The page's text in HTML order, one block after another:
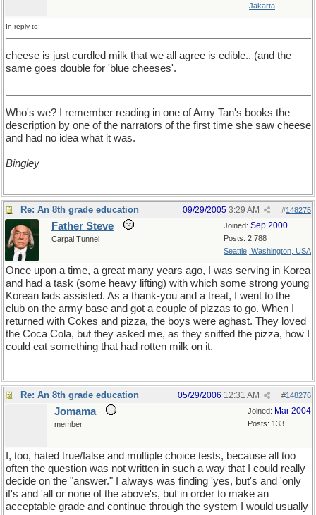
Jakarta
In reply to:
cheese is just curdled milk that we all agree is edible.. (and the
same goes double for 'blue cheeses'.
Who's we? I remember reading in one of Amy Tan's books the
description by one of the narrators of the first time she saw cheese
and had no idea what it was.
Bingley
Re: An 8th grade education #148275
09/29/2005 3:29 AM
Joined: Sep 2000
Posts: 2,788
Seattle, Washington, USA
Father Steve
Carpal Tunnel
Once upon a time, a great many years ago, I was serving in Korea
and had a task (some heavy lifting) with which some strong young
Korean lads assisted. As a thank-you and a treat, I went to the
club on the army base and got a couple of pizzas to go. When I
returned with Cokes and pizza, the boys were aghast. They loved
the Coca Cola, but they asked me, as they sniffed the pizza, how I
could eat something that had rotten milk on it.
Re: An 8th grade education #148276
05/29/2006 12:31 AM
Joined: Mar 2004
Posts: 133
Jomama
member
I, too, hated true/false and multiple choice tests, because all too
often the question was not written in such a way that I could really
decide on the "answer." I always was finding 'yes, but's and 'only
if's and 'all or none of the above's, but in order to make an
acceptable grade and continue through the system I would usually